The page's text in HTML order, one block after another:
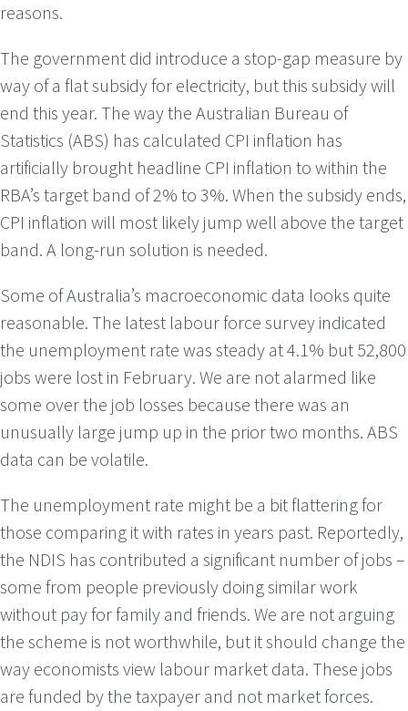
reasons.
The government did introduce a stop-gap measure by
way of a flat subsidy for electricity, but this subsidy will
end this year. The way the Australian Bureau of
Statistics (ABS) has calculated CPI inflation has
artificially brought headline CPI inflation to within the
RBA’s target band of 2% to 3%. When the subsidy ends,
CPI inflation will most likely jump well above the target
band. A long-run solution is needed.
Some of Australia’s macroeconomic data looks quite
reasonable. The latest labour force survey indicated
the unemployment rate was steady at 4.1% but 52,800
jobs were lost in February. We are not alarmed like
some over the job losses because there was an
unusually large jump up in the prior two months. ABS
data can be volatile.
The unemployment rate might be a bit flattering for
those comparing it with rates in years past. Reportedly,
the NDIS has contributed a significant number of jobs –
some from people previously doing similar work
without pay for family and friends. We are not arguing
the scheme is not worthwhile, but it should change the
way economists view labour market data. These jobs
are funded by the taxpayer and not market forces.